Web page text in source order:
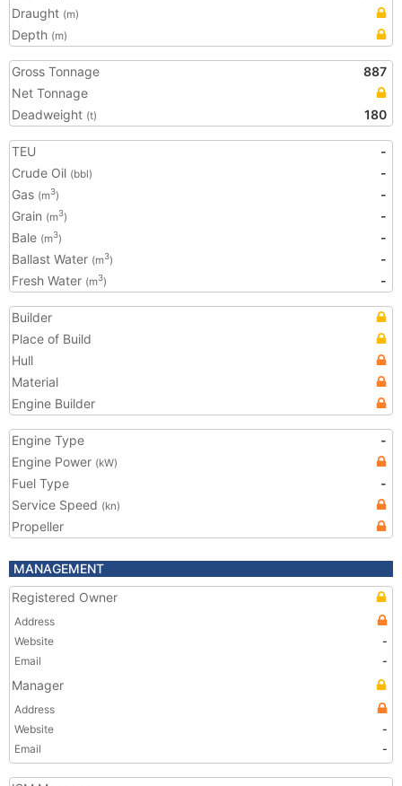
Draught (m)
Depth (m)
Gross Tonnage
887
Net Tonnage
Deadweight (t) 180
TEU
-
Crude Oil (bbl)
-
Gas (m3)
-
Grain (m3)
-
Bale (m3)
-
Ballast Water (m3)
-
Fresh Water (m3) -
Builder
Place of Build
Hull
Material
Engine Builder
Engine Type
-
Engine Power (kW)
Fuel Type
-
Service Speed (kn)
Propeller
MANAGEMENT
Registered Owner
Address
Website
-
Email
-
Manager
Address
Website
-
Email
-